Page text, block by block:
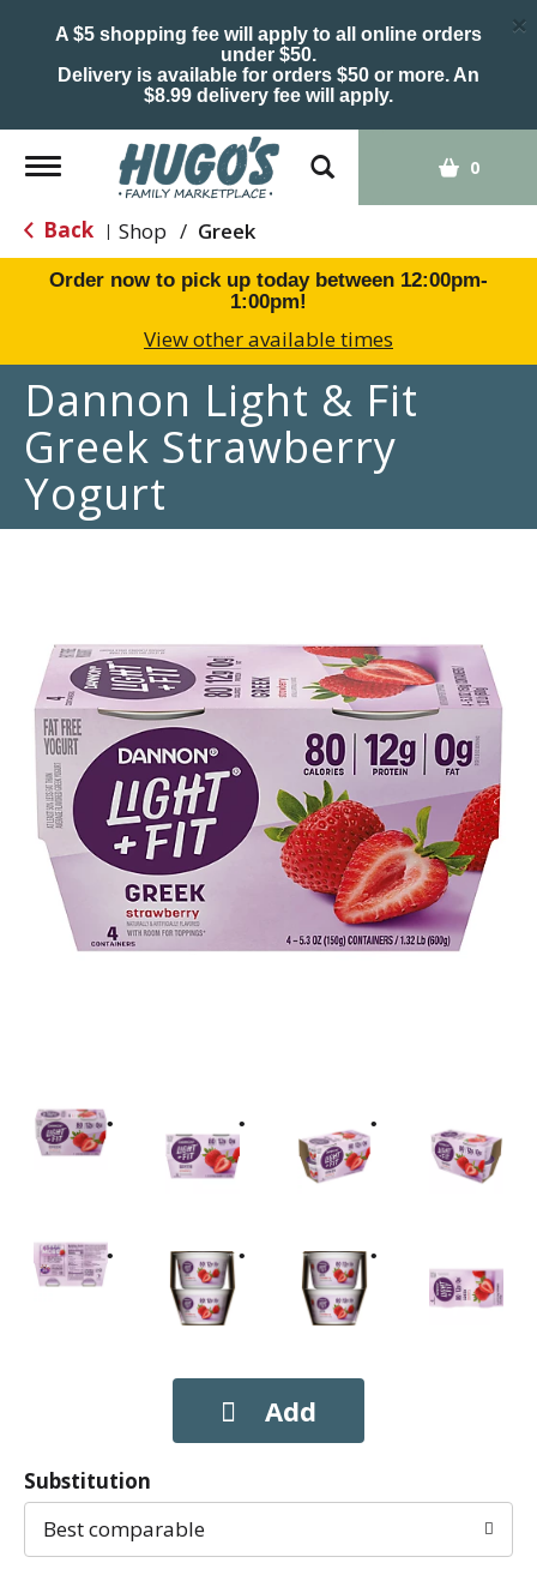
A $5 shopping fee will apply to all online orders
under $50.
Delivery is available for orders $50 or more. An
$8.99 delivery fee will apply.
×
Toggle
navigation
0
Back | Shop / Greek
Order now to pick up today between 12:00pm-
1:00pm!
View other available times
Dannon Light & Fit
Greek Strawberry
Yogurt
Substitution
Best comparable